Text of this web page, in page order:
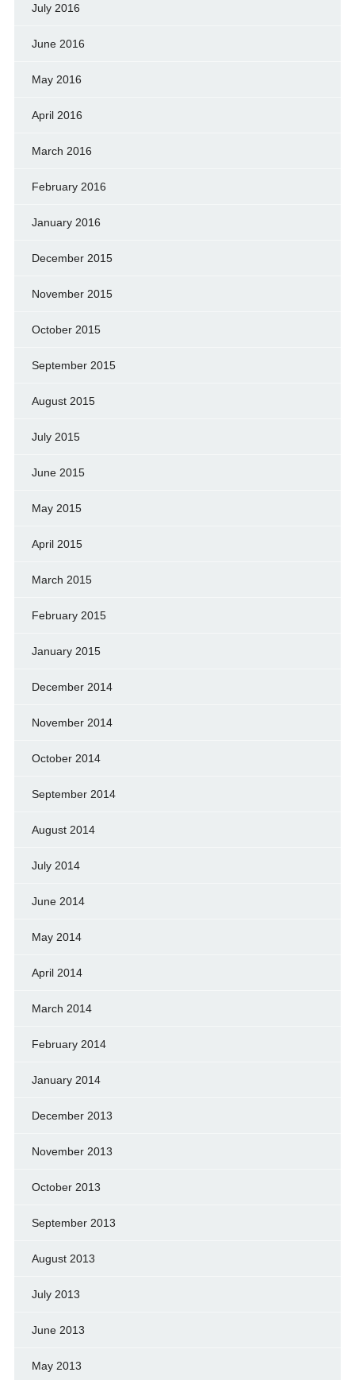
July 2016
June 2016
May 2016
April 2016
March 2016
February 2016
January 2016
December 2015
November 2015
October 2015
September 2015
August 2015
July 2015
June 2015
May 2015
April 2015
March 2015
February 2015
January 2015
December 2014
November 2014
October 2014
September 2014
August 2014
July 2014
June 2014
May 2014
April 2014
March 2014
February 2014
January 2014
December 2013
November 2013
October 2013
September 2013
August 2013
July 2013
June 2013
May 2013